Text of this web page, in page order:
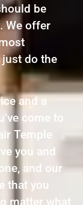
be
We offer
just do the
and a
come to
Temple
you and
and our
that you
matter what